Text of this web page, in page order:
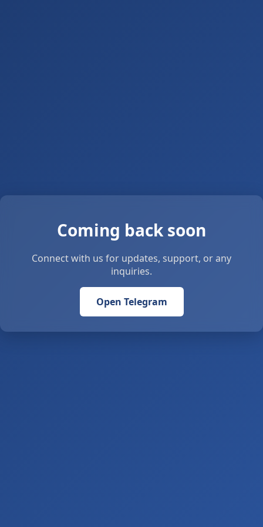
Coming back soon
Connect with us for updates, support, or any
inquiries.
Open Telegram